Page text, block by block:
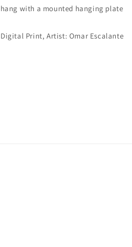
with a mounted hanging plate
Print, Artist: Omar Escalante